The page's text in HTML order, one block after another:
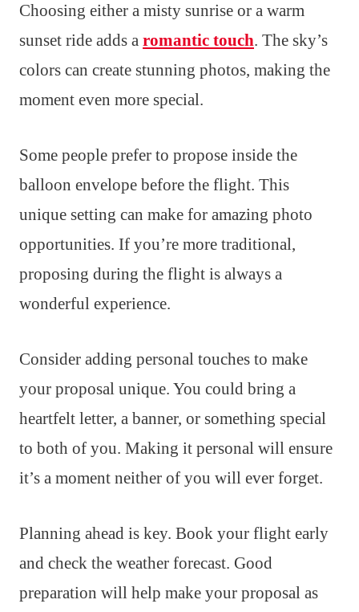
Choosing either a misty sunrise or a warm
sunset ride adds a romantic touch. The sky’s
colors can create stunning photos, making the
moment even more special.
Some people prefer to propose inside the
balloon envelope before the flight. This
unique setting can make for amazing photo
opportunities. If you’re more traditional,
proposing during the flight is always a
wonderful experience.
Consider adding personal touches to make
your proposal unique. You could bring a
heartfelt letter, a banner, or something special
to both of you. Making it personal will ensure
it’s a moment neither of you will ever forget.
Planning ahead is key. Book your flight early
and check the weather forecast. Good
preparation will help make your proposal as